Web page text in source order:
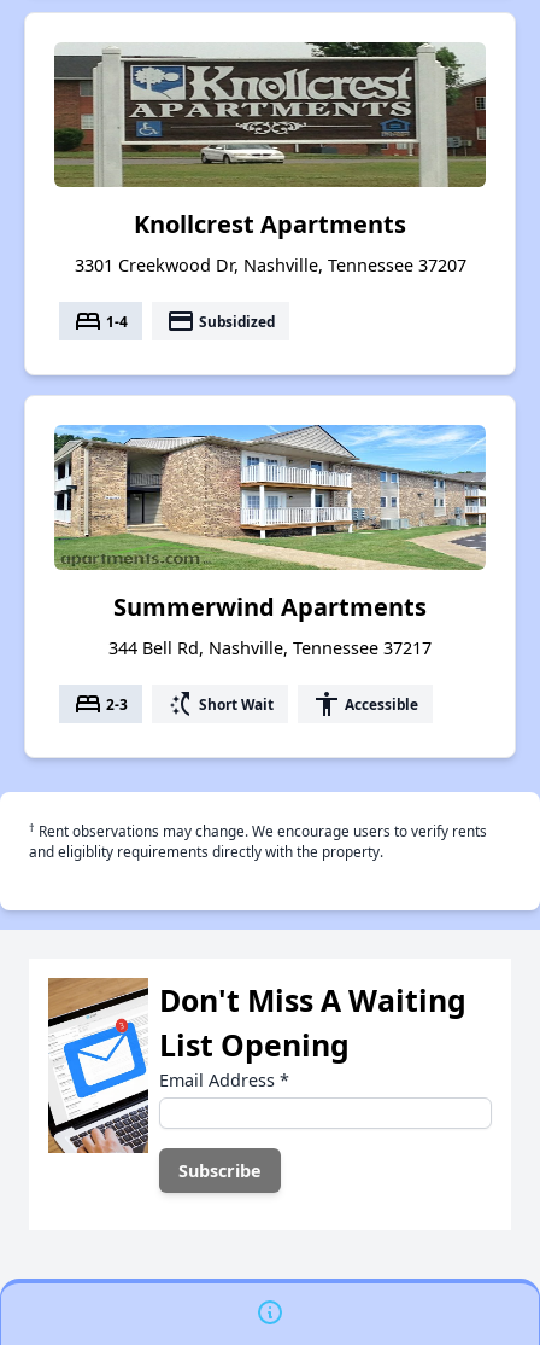
Knollcrest Apartments
3301 Creekwood Dr, Nashville, Tennessee 37207
bed 1-4 payment Subsidized
Summerwind Apartments
344 Bell Rd, Nashville, Tennessee 37217
bed 2-3 switch_access_shortcut Short Wait accessibility Accessible
† Rent observations may change. We encourage users to verify rents
and eligiblity requirements directly with the property.
Don't Miss A Waiting
List Opening
Email Address *